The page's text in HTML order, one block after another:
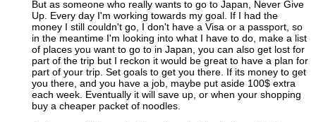
But as someone who really wants to go to Japan, Never Give
Up. Every day I'm working towards my goal. If I had the
money I still couldn't go, I don't have a Visa or a passport, so
in the meantime I'm looking into what I have to do, make a list
of places you want to go to in Japan, you can also get lost for
part of the trip but I reckon it would be great to have a plan for
part of your trip. Set goals to get you there. If its money to get
you there, and you have a job, maybe put aside 100$ extra
each week. Eventually it will save up, or when your shopping
buy a cheaper packet of noodles.